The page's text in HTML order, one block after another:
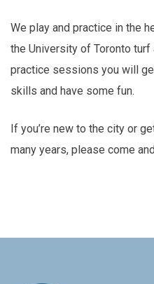
We play and practice in the
the University of Toronto
practice sessions you will
skills and have some fun.
If you’re new to the city or
many years, please come